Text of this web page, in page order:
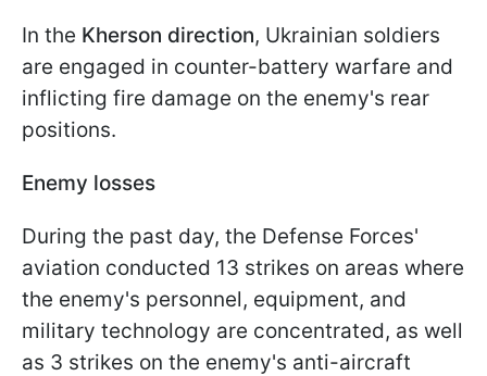
In the Kherson direction, Ukrainian soldiers
are engaged in counter-battery warfare and
inflicting fire damage on the enemy's rear
positions.
Enemy losses
During the past day, the Defense Forces'
aviation conducted 13 strikes on areas where
the enemy's personnel, equipment, and
military technology are concentrated, as well
as 3 strikes on the enemy's anti-aircraft